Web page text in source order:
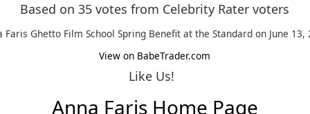
Based on 35 votes from Celebrity Rater voters
Faris Ghetto Film School Spring Benefit at the Standard on June 13,
View on BabeTrader.com
Like Us!
Anna Faris Home Page